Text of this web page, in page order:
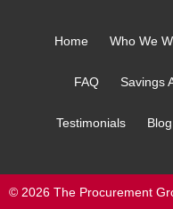
Home Who We
FAQ Savings
Testimonials Blog
© 2026 The Procurement